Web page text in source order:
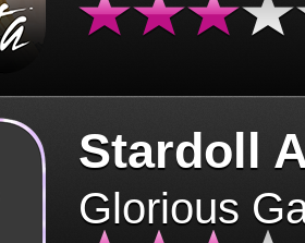
Stardoll
Glorious